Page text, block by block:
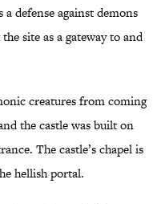
a defense against demons
site as a gateway to and
creatures from coming
the castle was built on
The castle’s chapel is
hellish portal.